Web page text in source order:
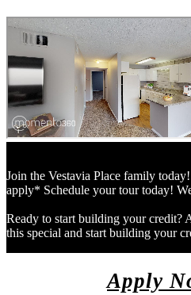
Join the Vestavia Place family
apply* Schedule your tour today!
Ready to start building your credit?
this special and start building your
Apply